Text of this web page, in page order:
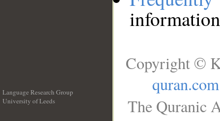
Language Research Group
University of Leeds
Copyright ©
quran.com
The Quranic